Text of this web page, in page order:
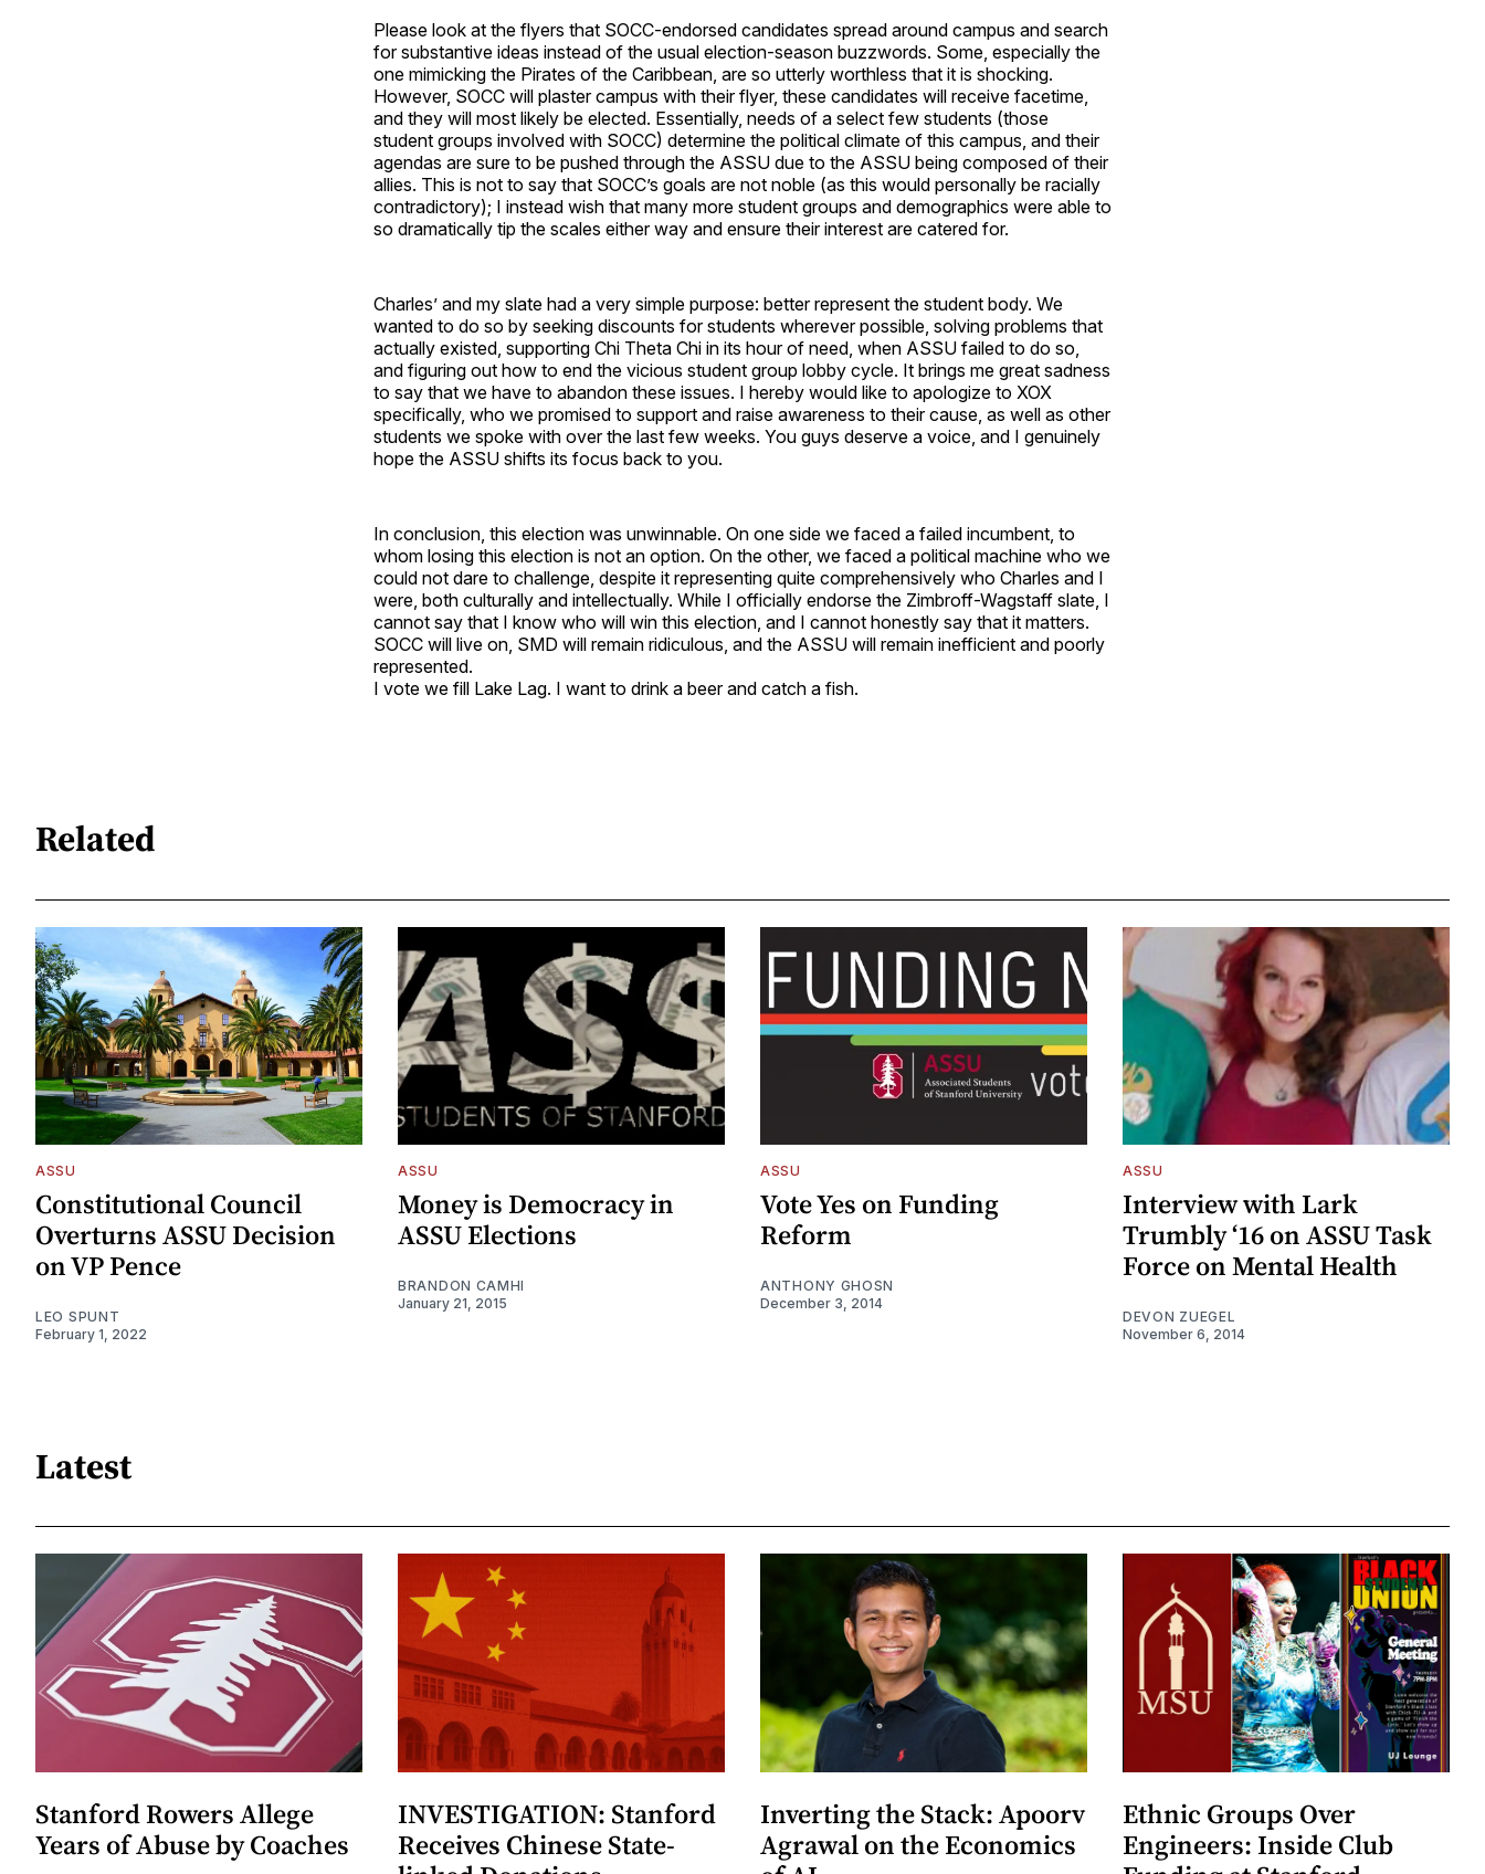
Please look at the flyers that SOCC-endorsed candidates spread around campus and search
for substantive ideas instead of the usual election-season buzzwords. Some, especially the
one mimicking the Pirates of the Caribbean, are so utterly worthless that it is shocking.
However, SOCC will plaster campus with their flyer, these candidates will receive facetime,
and they will most likely be elected. Essentially, needs of a select few students (those
student groups involved with SOCC) determine the political climate of this campus, and their
agendas are sure to be pushed through the ASSU due to the ASSU being composed of their
allies. This is not to say that SOCC’s goals are not noble (as this would personally be racially
contradictory); I instead wish that many more student groups and demographics were able to
so dramatically tip the scales either way and ensure their interest are catered for.
Charles’ and my slate had a very simple purpose: better represent the student body. We
wanted to do so by seeking discounts for students wherever possible, solving problems that
actually existed, supporting Chi Theta Chi in its hour of need, when ASSU failed to do so,
and figuring out how to end the vicious student group lobby cycle. It brings me great sadness
to say that we have to abandon these issues. I hereby would like to apologize to XOX
specifically, who we promised to support and raise awareness to their cause, as well as other
students we spoke with over the last few weeks. You guys deserve a voice, and I genuinely
hope the ASSU shifts its focus back to you.
In conclusion, this election was unwinnable. On one side we faced a failed incumbent, to
whom losing this election is not an option. On the other, we faced a political machine who we
could not dare to challenge, despite it representing quite comprehensively who Charles and I
were, both culturally and intellectually. While I officially endorse the Zimbroff-Wagstaff slate, I
cannot say that I know who will win this election, and I cannot honestly say that it matters.
SOCC will live on, SMD will remain ridiculous, and the ASSU will remain inefficient and poorly
represented.
I vote we fill Lake Lag. I want to drink a beer and catch a fish.
Related
ASSU
Constitutional Council
Overturns ASSU Decision
on VP Pence
LEO SPUNT
February 1, 2022
ASSU
Money is Democracy in
ASSU Elections
BRANDON CAMHI
January 21, 2015
ASSU
Vote Yes on Funding
Reform
ANTHONY GHOSN
December 3, 2014
ASSU
Interview with Lark
Trumbly ‘16 on ASSU Task
Force on Mental Health
DEVON ZUEGEL
November 6, 2014
Latest
Stanford Rowers Allege
Years of Abuse by Coaches
INVESTIGATION: Stanford
Receives Chinese State-
Inverting the Stack: Apoorv
Agrawal on the Economics
Ethnic Groups Over
Engineers: Inside Club